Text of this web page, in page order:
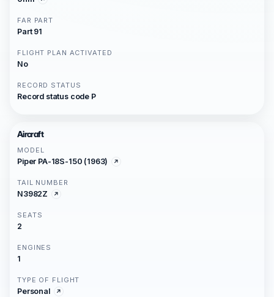
FAR PART
Part 91
FLIGHT PLAN ACTIVATED
No
RECORD STATUS
Record status code P
Aircraft
MODEL
Piper PA-18S-150 (1963)
TAIL NUMBER
N3982Z
SEATS
2
ENGINES
1
TYPE OF FLIGHT
Personal